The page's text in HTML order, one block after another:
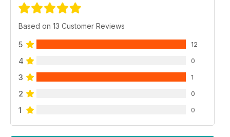
Based on 13 Customer Reviews
5 12
4 0
3 1
2 0
1 0